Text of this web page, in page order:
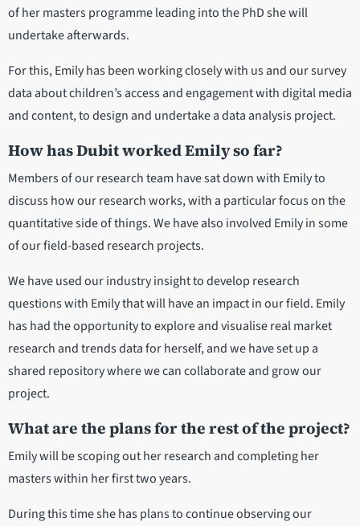
of her masters programme leading into the PhD she will
undertake afterwards.
For this, Emily has been working closely with us and our survey
data about children’s access and engagement with digital media
and content, to design and undertake a data analysis project.
How has Dubit worked Emily so far?
Members of our research team have sat down with Emily to
discuss how our research works, with a particular focus on the
quantitative side of things. We have also involved Emily in some
of our field-based research projects.
We have used our industry insight to develop research
questions with Emily that will have an impact in our field. Emily
has had the opportunity to explore and visualise real market
research and trends data for herself, and we have set up a
shared repository where we can collaborate and grow our
project.
What are the plans for the rest of the project?
Emily will be scoping out her research and completing her
masters within her first two years.
During this time she has plans to continue observing our